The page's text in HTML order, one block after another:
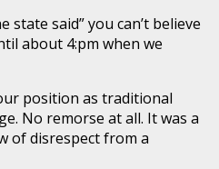
said” you can’t believe
about 4:pm when we
position as traditional
No remorse at all. It was a
of disrespect from a